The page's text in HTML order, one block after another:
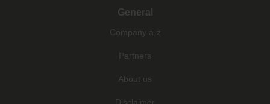
General
Company a-z
Partners
About us
Disclaimer